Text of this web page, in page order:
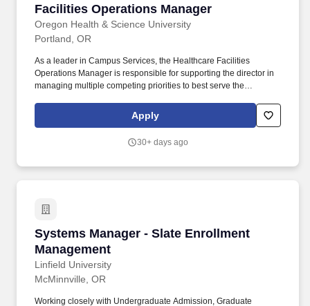
Facilities Operations Manager
Oregon Health & Science University
Facilities Operations Manager
Portland, OR
As a leader in Campus Services, the Healthcare Facilities
Operations Manager is responsible for supporting the director in
managing multiple competing priorities to best serve the
helping define and exemplify the culture of the department. This
position directly leads and manages front line supervisors that
of inpatient adult and pediatric hospitals, ambulatory surgical
Apply
30+ days ago
Systems Manager - Slate Enrollment
Management
Linfield University
Systems Manager - Slate Enrollment
McMinnville, OR
Working closely with Undergraduate Admission, Graduate